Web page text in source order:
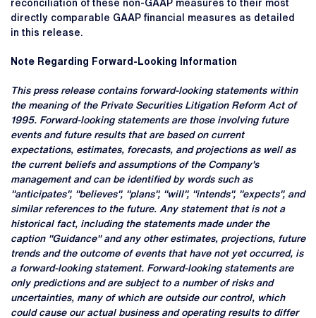
reconciliation of these non-GAAP measures to their most
directly comparable GAAP financial measures as detailed
in this release.
Note Regarding Forward-Looking Information
This press release contains forward-looking statements within
the meaning of the Private Securities Litigation Reform Act of
1995. Forward-looking statements are those involving future
events and future results that are based on current
expectations, estimates, forecasts, and projections as well as
the current beliefs and assumptions of the Company's
management and can be identified by words such as
"anticipates", "believes", "plans", "will", "intends", "expects", and
similar references to the future. Any statement that is not a
historical fact, including the statements made under the
caption "Guidance" and any other estimates, projections, future
trends and the outcome of events that have not yet occurred, is
a forward-looking statement. Forward-looking statements are
only predictions and are subject to a number of risks and
uncertainties, many of which are outside our control, which
could cause our actual business and operating results to differ